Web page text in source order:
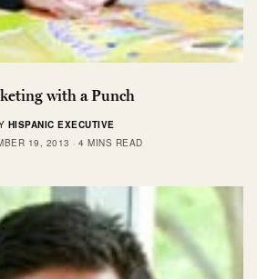
with a Punch
HISPANIC EXECUTIVE
19, 2013
4 MINS READ